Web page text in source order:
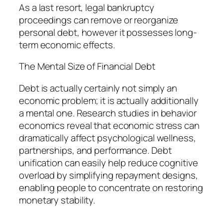
As a last resort, legal bankruptcy
proceedings can remove or reorganize
personal debt, however it possesses long-
term economic effects.
The Mental Size of Financial Debt
Debt is actually certainly not simply an
economic problem; it is actually additionally
a mental one. Research studies in behavior
economics reveal that economic stress can
dramatically affect psychological wellness,
partnerships, and performance. Debt
unification can easily help reduce cognitive
overload by simplifying repayment designs,
enabling people to concentrate on restoring
monetary stability.